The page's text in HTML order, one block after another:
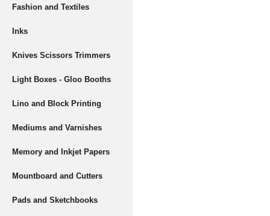
Fashion and Textiles
Inks
Knives Scissors Trimmers
Light Boxes - Gloo Booths
Lino and Block Printing
Mediums and Varnishes
Memory and Inkjet Papers
Mountboard and Cutters
Pads and Sketchbooks